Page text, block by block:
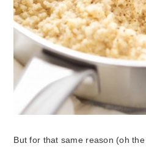
But for that same reason (oh